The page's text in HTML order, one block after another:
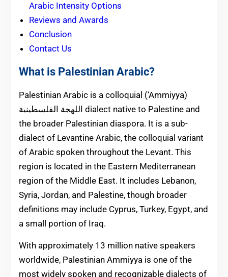
Arabic Intensity Options
Reviews and Awards
Conclusion
Contact Us
What is Palestinian Arabic?
Palestinian Arabic is a colloquial (‘Ammiyya)
اللهجة الفلسطينية dialect native to Palestine and
the broader Palestinian diaspora. It is a sub-
dialect of Levantine Arabic, the colloquial variant
of Arabic spoken throughout the Levant. This
region is located in the Eastern Mediterranean
region of the Middle East. It includes Lebanon,
Syria, Jordan, and Palestine, though broader
definitions may include Cyprus, Turkey, Egypt, and
a small portion of Iraq.
With approximately 13 million native speakers
worldwide, Palestinian Ammiyya is one of the
most widely spoken and recognizable dialects of